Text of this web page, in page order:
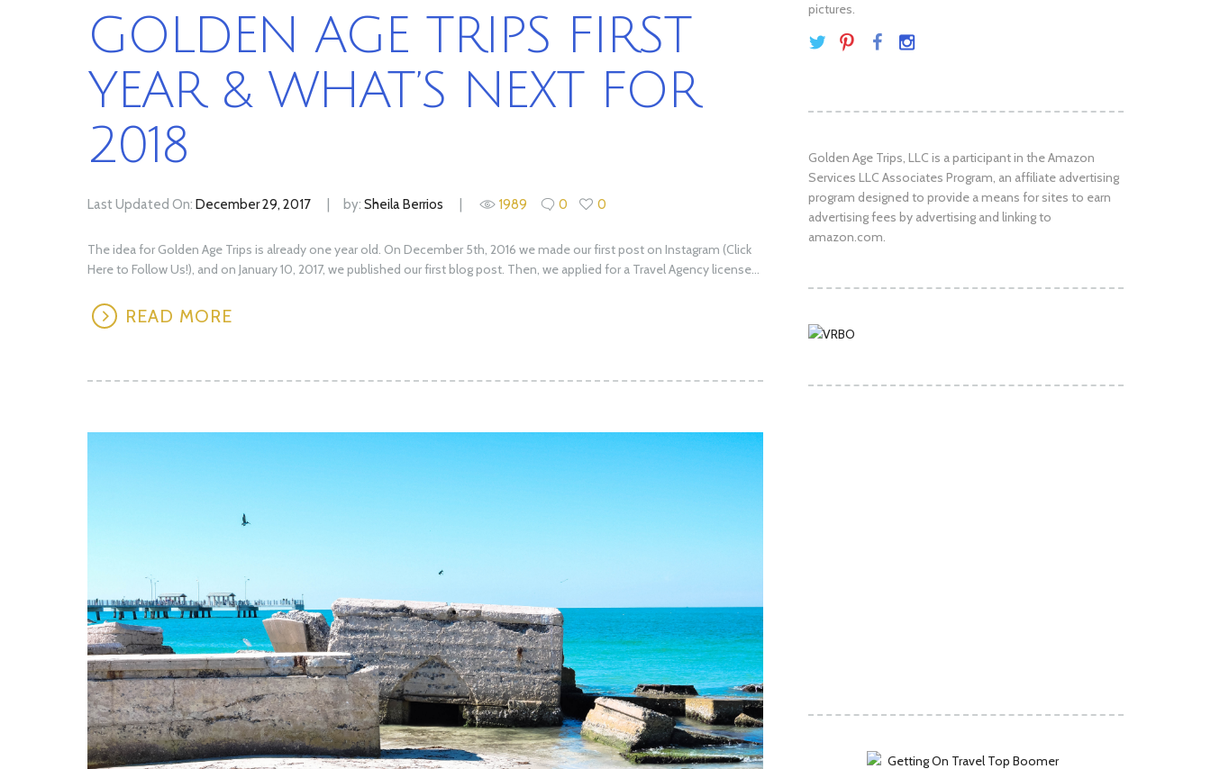
GOLDEN AGE TRIPS FIRST
YEAR & WHAT’S NEXT FOR
2018
Last Updated On: December 29, 2017 by: Sheila Berrios 1989 0 0
The idea for Golden Age Trips is already one year old. On December 5th, 2016 we made our first post on Instagram (Click
Here to Follow Us!), and on January 10, 2017, we published our first blog post. Then, we applied for a Travel Agency license...
READ MORE
pictures.
Golden Age Trips, LLC is a participant in the Amazon
Services LLC Associates Program, an affiliate advertising
program designed to provide a means for sites to earn
advertising fees by advertising and linking to
amazon.com.